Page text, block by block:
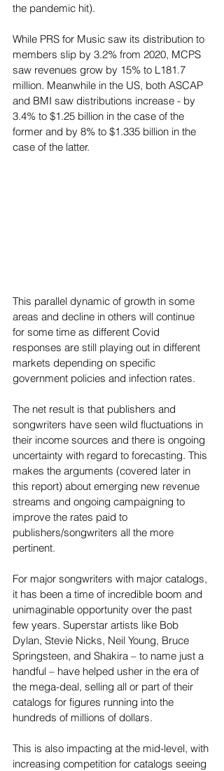
the pandemic hit).
While PRS for Music saw its distribution to
members slip by 3.2% from 2020, MCPS
saw revenues grow by 15% to L181.7
million. Meanwhile in the US, both ASCAP
and BMI saw distributions increase - by
3.4% to $1.25 billion in the case of the
former and by 8% to $1.335 billion in the
case of the latter.
This parallel dynamic of growth in some
areas and decline in others will continue
for some time as different Covid
responses are still playing out in different
markets depending on specific
government policies and infection rates.
The net result is that publishers and
songwriters have seen wild fluctuations in
their income sources and there is ongoing
uncertainty with regard to forecasting. This
makes the arguments (covered later in
this report) about emerging new revenue
streams and ongoing campaigning to
improve the rates paid to
publishers/songwriters all the more
pertinent.
For major songwriters with major catalogs,
it has been a time of incredible boom and
unimaginable opportunity over the past
few years. Superstar artists like Bob
Dylan, Stevie Nicks, Neil Young, Bruce
Springsteen, and Shakira – to name just a
handful – have helped usher in the era of
the mega-deal, selling all or part of their
catalogs for figures running into the
hundreds of millions of dollars.
This is also impacting at the mid-level, with
increasing competition for catalogs seeing